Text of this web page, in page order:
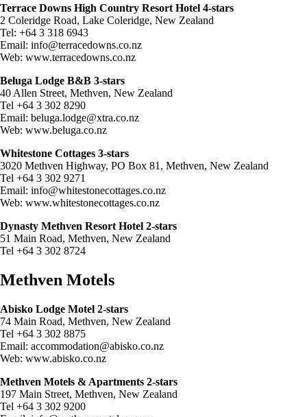
Terrace Downs High Country Resort Hotel 4-stars
2 Coleridge Road, Lake Coleridge, New Zealand
Tel: +64 3 318 6943
Email: info@terracedowns.co.nz
Web: www.terracedowns.co.nz
Beluga Lodge B&B 3-stars
40 Allen Street, Methven, New Zealand
Tel +64 3 302 8290
Email: beluga.lodge@xtra.co.nz
Web: www.beluga.co.nz
Whitestone Cottages 3-stars
3020 Methven Highway, PO Box 81, Methven, New Zealand
Tel +64 3 302 9271
Email: info@whitestonecottages.co.nz
Web: www.whitestonecottages.co.nz
Dynasty Methven Resort Hotel 2-stars
51 Main Road, Methven, New Zealand
Tel +64 3 302 8724
Methven Motels
Abisko Lodge Motel 2-stars
74 Main Road, Methven, New Zealand
Tel +64 3 302 8875
Email: accommodation@abisko.co.nz
Web: www.abisko.co.nz
Methven Motels & Apartments 2-stars
197 Main Street, Methven, New Zealand
Tel +64 3 302 9200